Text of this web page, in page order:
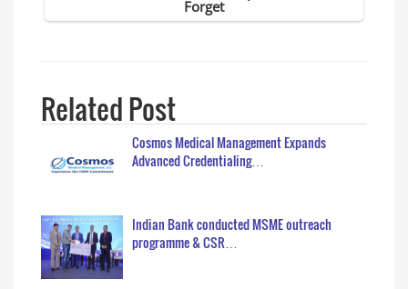
Related Post
Cosmos Medical Management Expands
Advanced Credentialing…
Indian Bank conducted MSME outreach
programme & CSR…